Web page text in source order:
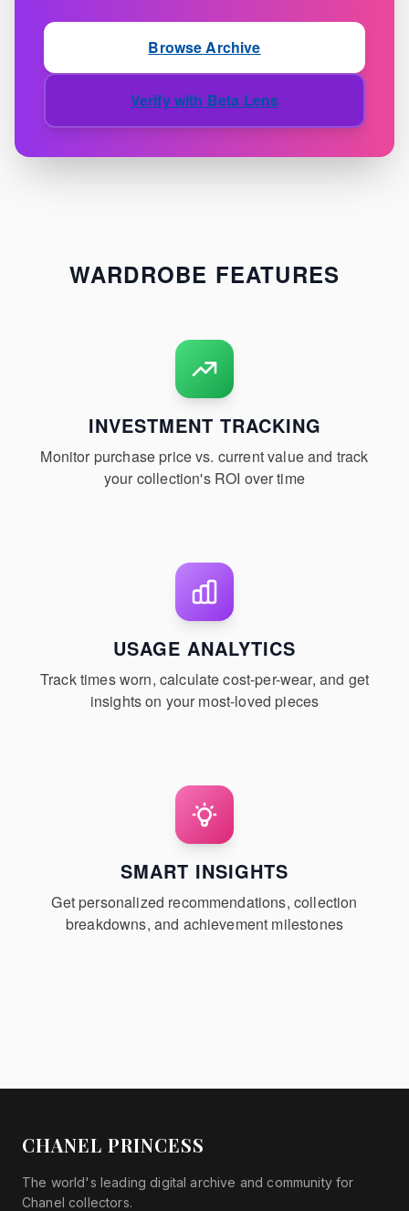
Browse Archive
Verify with Beta Lens
WARDROBE FEATURES
INVESTMENT TRACKING
Monitor purchase price vs. current value and track
your collection's ROI over time
USAGE ANALYTICS
Track times worn, calculate cost-per-wear, and get
insights on your most-loved pieces
SMART INSIGHTS
Get personalized recommendations, collection
breakdowns, and achievement milestones
CHANEL PRINCESS
The world's leading digital archive and community for
Chanel collectors.